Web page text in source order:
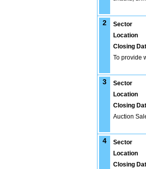
2 Sector
Location
Closing
To provide
3 Sector
Location
Closing
Auction
4 Sector
Location
Closing